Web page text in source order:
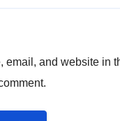
email, and website in